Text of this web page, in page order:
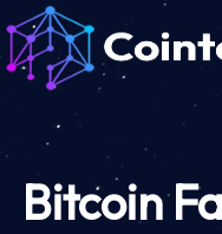
Bitcoin